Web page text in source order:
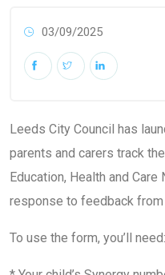
03/09/2025
Leeds City Council has
parents and carers track
Education, Health and
response to feedback
To use the form, you’ll need: